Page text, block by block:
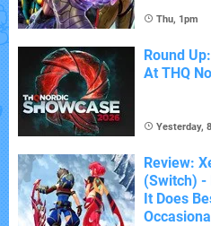
Thu, 1pm
Round
At THQ
Yesterday,
Review:
(Switch) -
It Does